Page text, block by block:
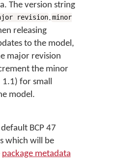
The version string
revision.minor
releasing
to the model,
major revision
the minor
for small
model.
BCP 47
which will be
package metadata